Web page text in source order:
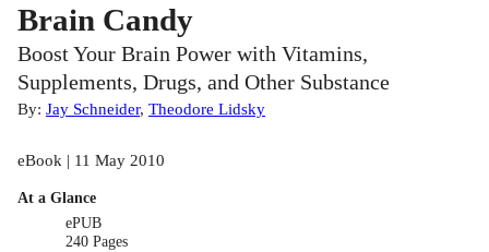
Brain Candy
Boost Your Brain Power with Vitamins,
Supplements, Drugs, and Other Substance
By: Jay Schneider, Theodore Lidsky
eBook | 11 May 2010
At a Glance
ePUB
240 Pages